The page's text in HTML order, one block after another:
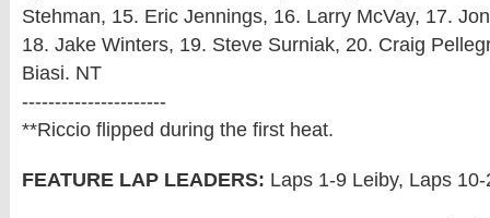
Stehman, 15. Eric Jennings, 16. Larry McVay, 17.
18. Jake Winters, 19. Steve Surniak, 20. Craig
Biasi. NT
----------------------
**Riccio flipped during the first heat.
FEATURE LAP LEADERS: Laps 1-9 Leiby, Laps